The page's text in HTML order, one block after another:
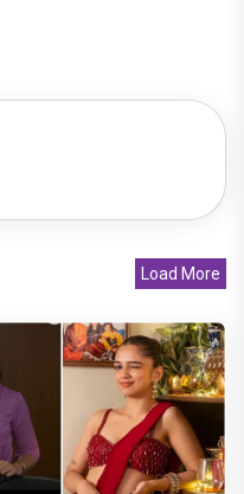
Load More